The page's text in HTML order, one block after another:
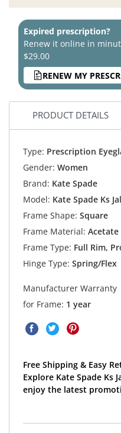
Expired prescription?
Renew it online in
$29.00
RENEW MY
PRODUCT DETAILS
Type: Prescription
Gender: Women
Brand: Kate Spade
Model: Kate Spade Ks
Frame Shape: Square
Frame Material: Acetate
Frame Type: Full Rim,
Hinge Type: Spring/Flex
Manufacturer Warranty
for Frame: 1 year
Free Shipping & Easy
Explore Kate Spade Ks
enjoy the latest